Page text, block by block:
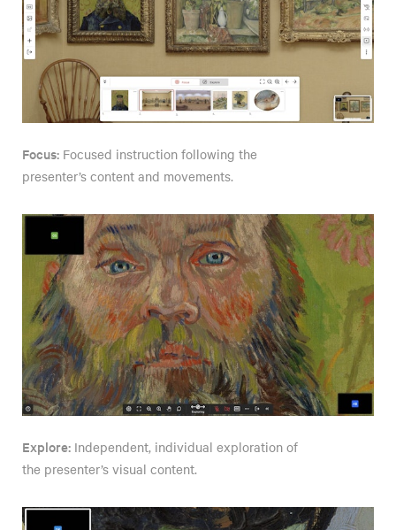
Focus: Focused instruction following the
presenter’s content and movements.
Explore: Independent, individual exploration of
the presenter’s visual content.